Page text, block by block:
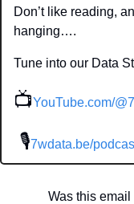
Don’t like reading,
hanging….
Tune into our Data
📺YouTube.com/
🎙7wdata.be/
Was this